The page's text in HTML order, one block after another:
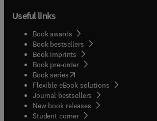
Useful links
Book awards
Book bestsellers
Book imprints
Book pre-order
Book series(opens in new tab/window
Flexible eBook solutions
Journal bestsellers
New book releases
Student corner( opens in new tab/window